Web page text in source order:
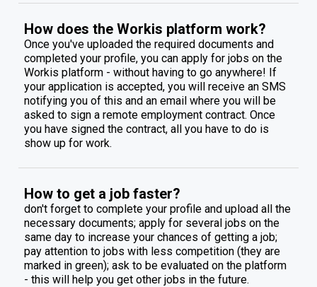
How does the Workis platform work?
Once you've uploaded the required documents and
completed your profile, you can apply for jobs on the
Workis platform - without having to go anywhere! If
your application is accepted, you will receive an SMS
notifying you of this and an email where you will be
asked to sign a remote employment contract. Once
you have signed the contract, all you have to do is
show up for work.
How to get a job faster?
don't forget to complete your profile and upload all the
necessary documents; apply for several jobs on the
same day to increase your chances of getting a job;
pay attention to jobs with less competition (they are
marked in green); ask to be evaluated on the platform
- this will help you get other jobs in the future.